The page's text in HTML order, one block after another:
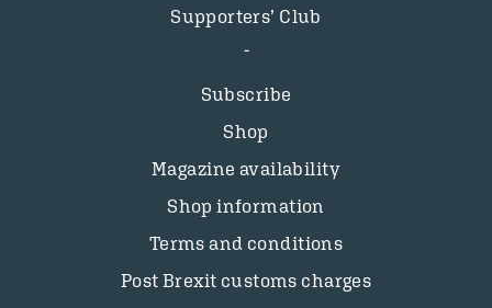
Supporters’ Club
Subscribe
Shop
Magazine availability
Shop information
Terms and conditions
Post Brexit customs charges